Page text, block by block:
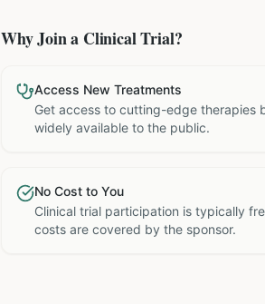
Why Join a Clinical Trial?
Access New Treatments
Get access to cutting-edge therapies
widely available to the public.
No Cost to You
Clinical trial participation is typically
costs are covered by the sponsor.